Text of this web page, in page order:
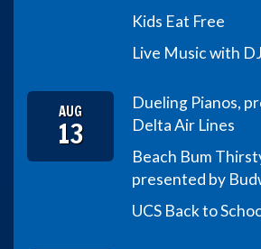
Kids Eat Free
Live Music with
AUG
13
Dueling Pianos,
Delta Air Lines
Beach Bum
presented by
UCS Back to